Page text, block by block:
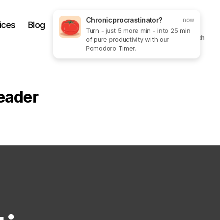
Blog Get In Touch More
Search
Chronic procrastinator? now
Turn - just 5 more min - into 25 min
of pure productivity with our
Pomodoro Timer.